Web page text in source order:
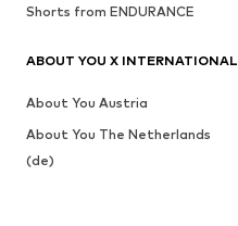
Shorts from ENDURANCE
ABOUT YOU X INTERNATIONAL
About You Austria
About You The Netherlands
(de)